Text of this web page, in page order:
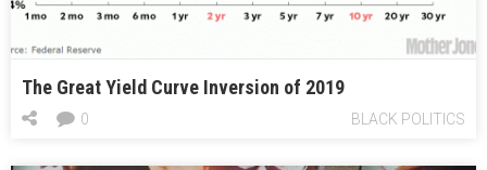
The Great Yield Curve Inversion of 2019
BLACK POLITICS
0